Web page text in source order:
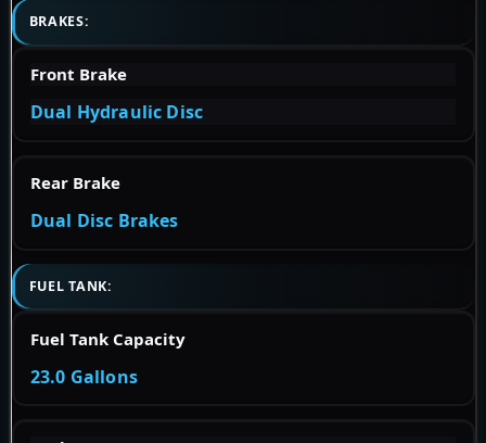
BRAKES:
Front Brake
Dual Hydraulic Disc
Rear Brake
Dual Disc Brakes
FUEL TANK:
Fuel Tank Capacity
23.0 Gallons